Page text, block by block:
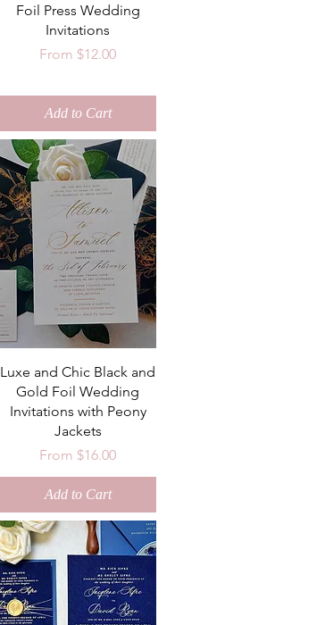
Foil Press Wedding
Invitations
From $12.00
Sale Price
Add to Cart
Luxe and Chic Black and
Gold Foil Wedding
Invitations with Peony
Jackets
From $16.00
Sale Price
Add to Cart